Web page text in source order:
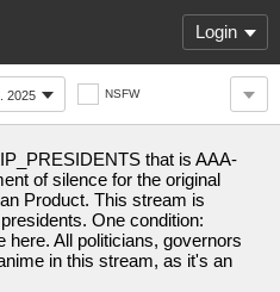
Login
2025 NSFW
that is AAA-
of silence for the original
Product. This stream is
One condition:
here. All politicians, governors
in this stream, as it's an